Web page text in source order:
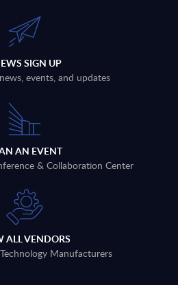
SIGN UP
events, and updates
AN EVENT
& Collaboration Center
ALL VENDORS
Manufacturers